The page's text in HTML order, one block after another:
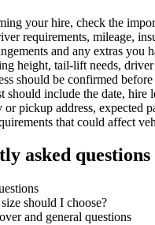
your hire, check the
requirements, mileage,
and any extras you
height, tail-lift needs, driver
should be confirmed
should include the date, hire
pickup address, expected
that could affect
asked questions
should I choose?
and general questions